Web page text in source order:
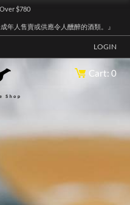
$780
年人售賣或供應令人醺醉的酒類。』
LOGIN
Cart: 0